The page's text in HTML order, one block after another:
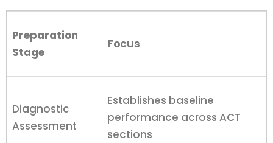
Preparation
Stage
Focus
Diagnostic
Assessment
Establishes baseline
performance across ACT
sections